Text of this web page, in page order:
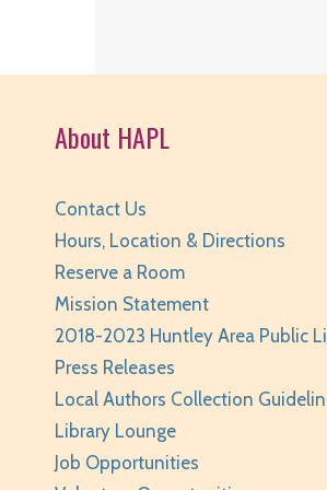
About HAPL
Contact Us
Hours, Location & Directions
Reserve a Room
Mission Statement
2018-2023 Huntley Area Public
Press Releases
Local Authors Collection
Library Lounge
Job Opportunities